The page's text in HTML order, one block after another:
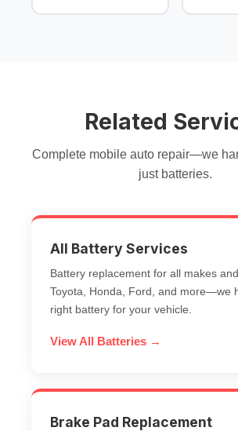
Related
Complete mobile auto repair—we
just batteries.
All Battery Services
Battery replacement for all makes
Toyota, Honda, Ford, and more—we
right battery for your vehicle.
View All Batteries →
Brake Pad Replacement